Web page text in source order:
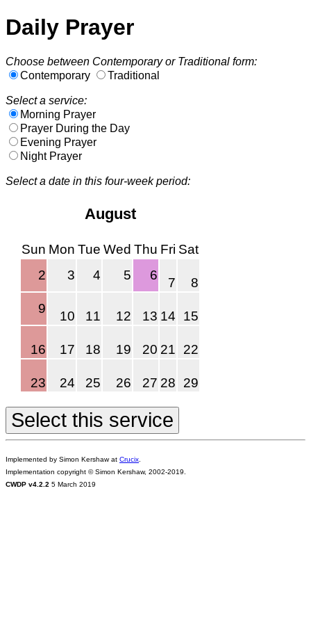
Daily Prayer
Choose between Contemporary or Traditional form:
Contemporary
Traditional
Select a service:
Morning Prayer
Prayer During the Day
Evening Prayer
Night Prayer
Select a date in this four-week period:
August
Sun Mon Tue Wed Thu Fri Sat
2
3 4 5 6
7
8
9
10 11 12 13 14 15
16 17 18 19 20 21 22
23 24 25 26 27 28 29
Implemented by Simon Kershaw at Crucix
Implementation copyright © Simon Kershaw, 2002-2019.
CWDP v4.2.2 5 March 2019